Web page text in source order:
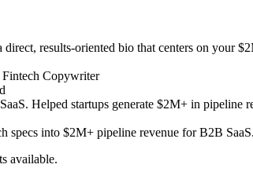
results-oriented bio that centers on your
Copywriter
Helped startups generate $2M+ in pipeline
specs into $2M+ pipeline revenue for B2B
available.